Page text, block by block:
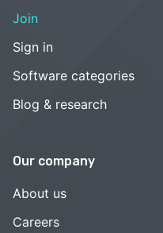
Join
Sign in
Software categories
Blog & research
Our company
About us
Careers